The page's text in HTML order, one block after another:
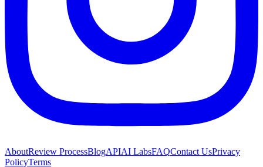
AboutReview ProcessBlogAPIAI LabsFAQContact UsPrivacy
PolicyTerms